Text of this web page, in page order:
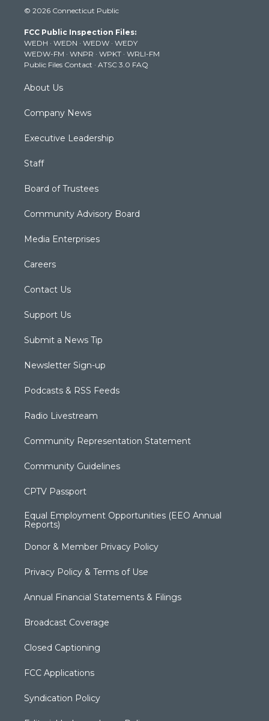
t
e
r
t
g
r
a
m
t
b
e
k
© 2026 Connecticut Public
FCC Public Inspection Files:
WEDH · WEDN · WEDW · WEDY
WEDW-FM · WNPR · WPKT · WRLI-FM
Public Files Contact · ATSC 3.0 FAQ
About Us
Company News
Executive Leadership
Staff
Board of Trustees
Community Advisory Board
Media Enterprises
Careers
Contact Us
Support Us
Submit a News Tip
Newsletter Sign-up
Podcasts & RSS Feeds
Radio Livestream
Community Representation Statement
Community Guidelines
CPTV Passport
Equal Employment Opportunities (EEO Annual
Reports)
Donor & Member Privacy Policy
Privacy Policy & Terms of Use
Annual Financial Statements & Filings
Broadcast Coverage
Closed Captioning
FCC Applications
Syndication Policy